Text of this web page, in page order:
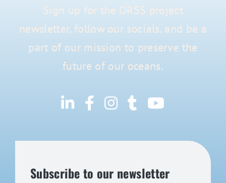
Sign up for the ORSS project
newsletter, follow our socials, and be a
part of our mission to preserve the
future of our oceans.
Subscribe to our newsletter